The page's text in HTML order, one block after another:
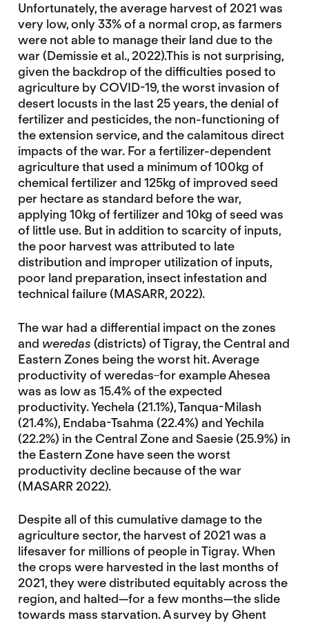
Unfortunately, the average harvest of 2021 was
very low, only 33% of a normal crop, as farmers
were not able to manage their land due to the
war (Demissie et al., 2022).This is not surprising,
given the backdrop of the difficulties posed to
agriculture by COVID-19, the worst invasion of
desert locusts in the last 25 years, the denial of
fertilizer and pesticides, the non-functioning of
the extension service, and the calamitous direct
impacts of the war. For a fertilizer-dependent
agriculture that used a minimum of 100kg of
chemical fertilizer and 125kg of improved seed
per hectare as standard before the war,
applying 10kg of fertilizer and 10kg of seed was
of little use. But in addition to scarcity of inputs,
the poor harvest was attributed to late
distribution and improper utilization of inputs,
poor land preparation, insect infestation and
technical failure (MASARR, 2022).
The war had a differential impact on the zones
and weredas (districts) of Tigray, the Central and
Eastern Zones being the worst hit. Average
productivity of weredas for example Ahesea
was as low as 15.4% of the expected
productivity. Yechela (21.1%), Tanqua-Milash
(21.4%), Endaba-Tsahma (22.4%) and Yechila
(22.2%) in the Central Zone and Saesie (25.9%) in
the Eastern Zone have seen the worst
productivity decline because of the war
(MASARR 2022).
Despite all of this cumulative damage to the
agriculture sector, the harvest of 2021 was a
lifesaver for millions of people in Tigray. When
the crops were harvested in the last months of
2021, they were distributed equitably across the
region, and halted—for a few months—the slide
towards mass starvation. A survey by Ghent